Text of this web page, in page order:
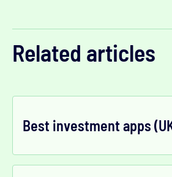
Related articles
Best investment apps